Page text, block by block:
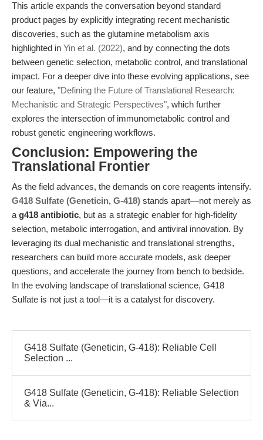
This article expands the conversation beyond standard
product pages by explicitly integrating recent mechanistic
discoveries, such as the glutamine metabolism axis
highlighted in Yin et al. (2022), and by connecting the dots
between genetic selection, metabolic control, and translational
impact. For a deeper dive into these evolving applications, see
our feature, "Defining the Future of Translational Research:
Mechanistic and Strategic Perspectives", which further
explores the intersection of immunometabolic control and
robust genetic engineering workflows.
Conclusion: Empowering the
Translational Frontier
As the field advances, the demands on core reagents intensify.
G418 Sulfate (Geneticin, G-418) stands apart—not merely as
a g418 antibiotic, but as a strategic enabler for high-fidelity
selection, metabolic interrogation, and antiviral innovation. By
leveraging its dual mechanistic and translational strengths,
researchers can build more accurate models, ask deeper
questions, and accelerate the journey from bench to bedside.
In the evolving landscape of translational science, G418
Sulfate is not just a tool—it is a catalyst for discovery.
G418 Sulfate (Geneticin, G-418): Reliable Cell
Selection ...
G418 Sulfate (Geneticin, G-418): Reliable Selection
& Via...